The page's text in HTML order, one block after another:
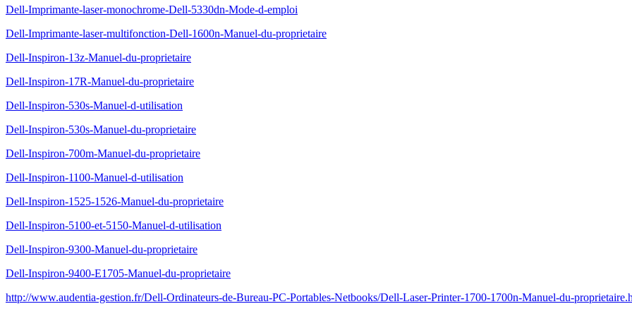
Dell-Imprimante-laser-monochrome-Dell-5330dn-Mode-d-emploi
Dell-Imprimante-laser-multifonction-Dell-1600n-Manuel-du-proprietaire
Dell-Inspiron-13z-Manuel-du-proprietaire
Dell-Inspiron-17R-Manuel-du-proprietaire
Dell-Inspiron-530s-Manuel-d-utilisation
Dell-Inspiron-530s-Manuel-du-proprietaire
Dell-Inspiron-700m-Manuel-du-proprietaire
Dell-Inspiron-1100-Manuel-d-utilisation
Dell-Inspiron-1525-1526-Manuel-du-proprietaire
Dell-Inspiron-5100-et-5150-Manuel-d-utilisation
Dell-Inspiron-9300-Manuel-du-proprietaire
Dell-Inspiron-9400-E1705-Manuel-du-proprietaire
http://www.audentia-gestion.fr/Dell-Ordinateurs-de-Bureau-PC-Portables-Netbooks/Dell-Laser-Printer-1700-1700n-Manuel-du-